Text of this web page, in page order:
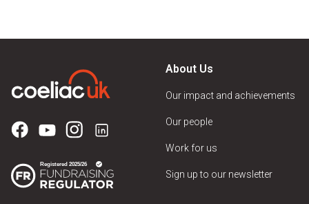
About Us
Our impact and achievements
Our people
Work for us
Sign up to our newsletter